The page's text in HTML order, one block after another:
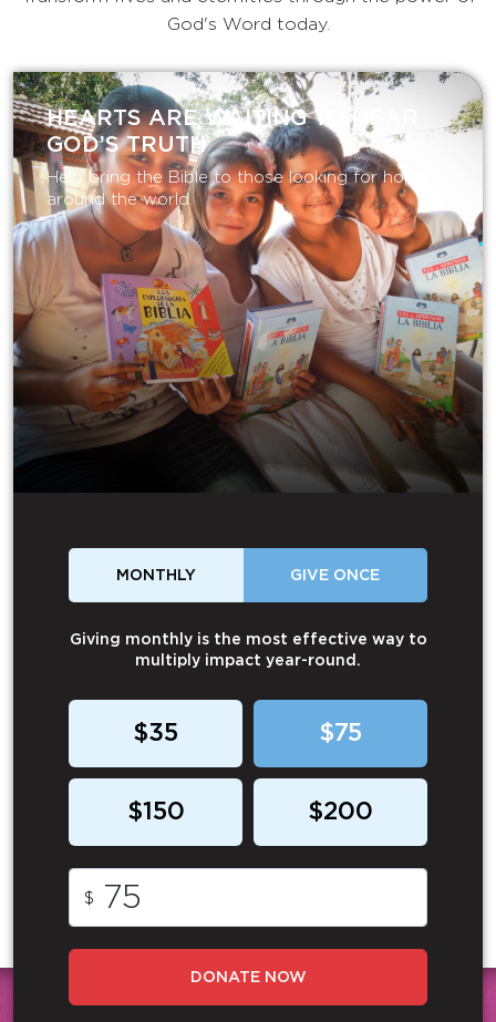
God's Word today.
HEARTS ARE WAITING TO HEAR
GOD’S TRUTH
Help bring the Bible to those looking for hope
around the world.
MONTHLY GIVE ONCE
Giving monthly is the most effective way to
multiply impact year-round.
$35 $75
$150 $200
$
DONATE NOW